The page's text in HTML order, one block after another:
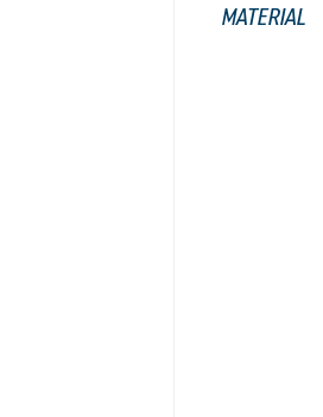
MATERIAL